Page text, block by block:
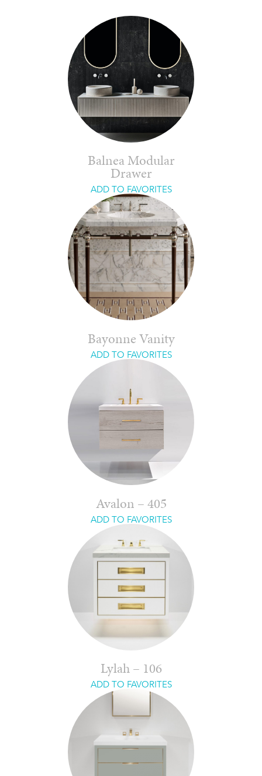
Balnea Modular
Drawer
ADD TO FAVORITES
Bayonne Vanity
ADD TO FAVORITES
Avalon – 405
ADD TO FAVORITES
Lylah – 106
ADD TO FAVORITES